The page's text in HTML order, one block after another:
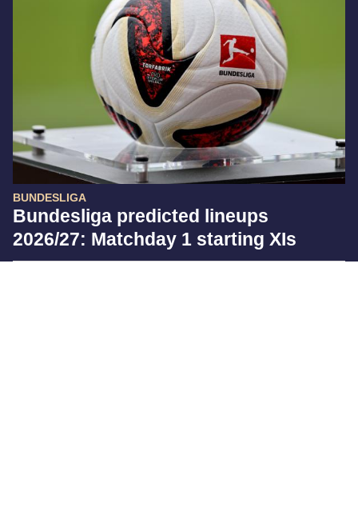
BUNDESLIGA
Bundesliga predicted lineups
2026/27: Matchday 1 starting XIs